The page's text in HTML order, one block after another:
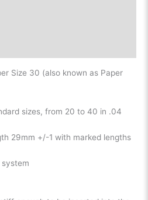
Size 30 (also known as Paper
sizes, from 20 to 40 in .04
29mm +/-1 with marked lengths